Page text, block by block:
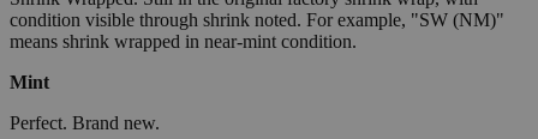
condition visible through shrink noted. For example, "SW (NM)"
means shrink wrapped in near-mint condition.
Mint
Perfect. Brand new.